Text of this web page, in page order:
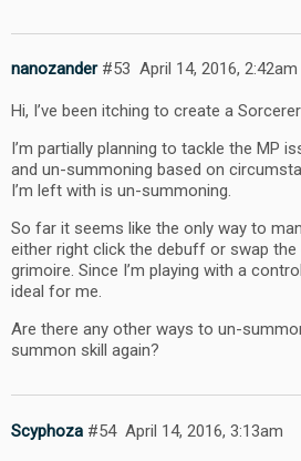
nanozander April 14, 2016, 2:42am
#53
Hi, I’ve been itching to create a
I’m partially planning to tackle the MP
and un-summoning based on
I’m left with is un-summoning.
So far it seems like the only way to
either right click the debuff or swap
grimoire. Since I’m playing with a
ideal for me.
Are there any other ways to un-
summon skill again?
Scyphoza April 14, 2016, 3:13am
#54